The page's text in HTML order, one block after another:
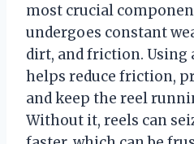
most crucial
undergoes constant
dirt, and friction.
helps reduce friction,
and keep the reel
Without it, reels can